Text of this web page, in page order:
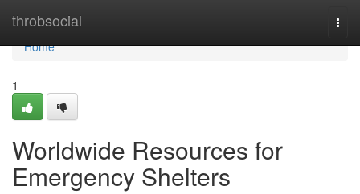
throbsocial
Home
Home
1
Worldwide Resources for
Emergency Shelters